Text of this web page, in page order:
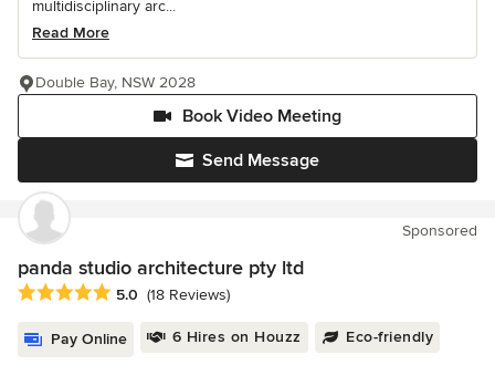
multidisciplinary arc...
Read More
Send Message
Book Video Meeting
Double Bay, NSW 2028
Sponsored
panda studio architecture pty ltd
Average rating: 5 out of 5 stars
5.0 (18 Reviews)
Pay Online 6 Hires on Houzz Eco-friendly